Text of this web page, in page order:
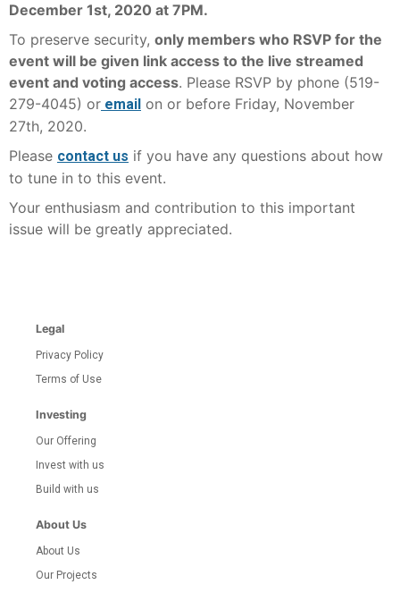
December 1st, 2020 at 7PM.
To preserve security, only members who RSVP for the
event will be given link access to the live streamed
event and voting access. Please RSVP by phone (519-
279-4045) or email on or before Friday, November
27th, 2020.
Please contact us if you have any questions about how
to tune in to this event.
Your enthusiasm and contribution to this important
issue will be greatly appreciated.
Legal
Privacy Policy
Terms of Use
Investing
Our Offering
Invest with us
Build with us
About Us
About Us
Our Projects